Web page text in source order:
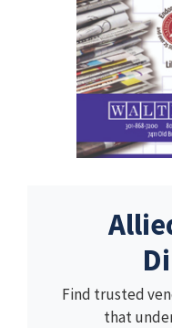
Find trusted
that